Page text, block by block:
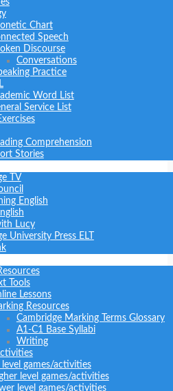
Chart
Speech
Discourse
Conversations
Practice
Word List
Service List
Comprehension
Stories
TV
English
Lucy
University Press ELT
Tools
Lessons
Resources
Cambridge Marking Terms Glossary
A1-C1 Base Syllabi
Writing
level games/activities
level games/activities
level games/activities